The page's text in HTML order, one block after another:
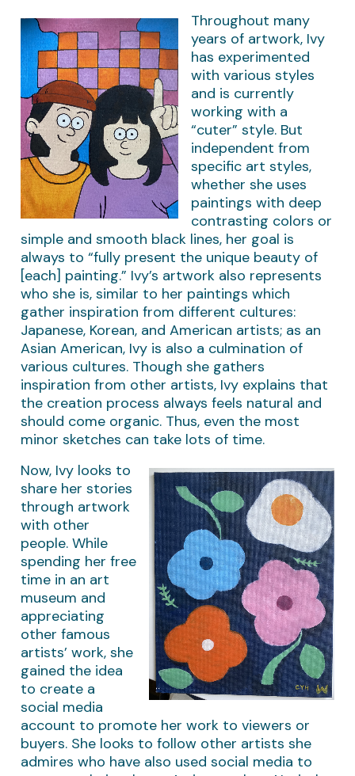
Throughout many
years of artwork, Ivy
has experimented
with various styles
and is currently
working with a
“cuter” style. But
independent from
specific art styles,
whether she uses
paintings with deep
contrasting colors or
simple and smooth black lines, her goal is
always to “fully present the unique beauty of
[each] painting.” Ivy’s artwork also represents
who she is, similar to her paintings which
gather inspiration from different cultures:
Japanese, Korean, and American artists; as an
Asian American, Ivy is also a culmination of
various cultures. Though she gathers
inspiration from other artists, Ivy explains that
the creation process always feels natural and
should come organic. Thus, even the most
minor sketches can take lots of time.
Now, Ivy looks to
share her stories
through artwork
with other
people. While
spending her free
time in an art
museum and
appreciating
other famous
artists’ work, she
gained the idea
to create a
social media
account to promote her work to viewers or
buyers. She looks to follow other artists she
admires who have also used social media to